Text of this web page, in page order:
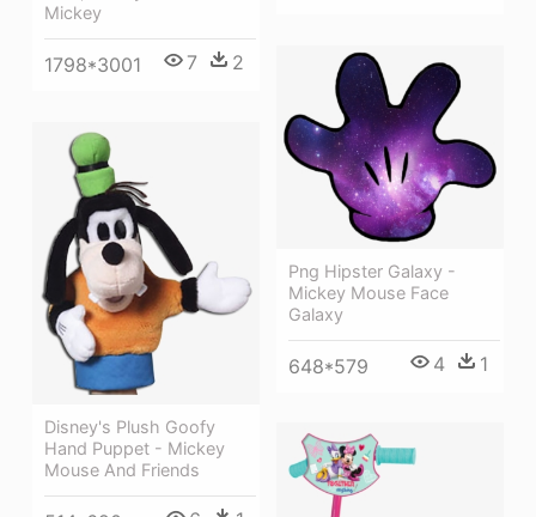
Mickey
1798*3001 7 2
Png Hipster Galaxy -
Mickey Mouse Face
Galaxy
648*579 4 1
Disney's Plush Goofy
Hand Puppet - Mickey
Mouse And Friends